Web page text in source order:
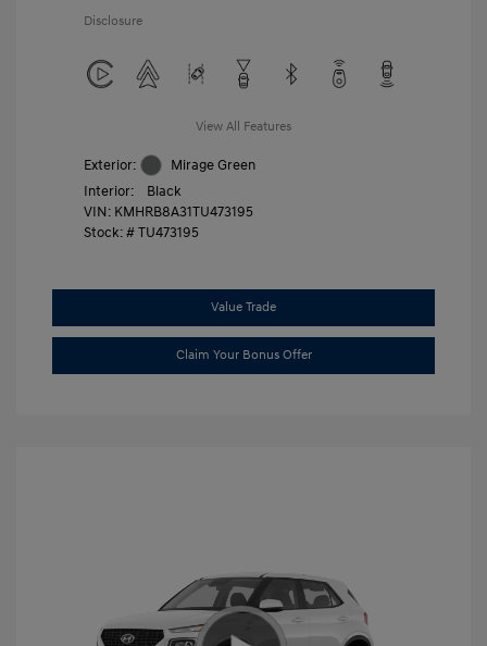
Disclosure
View All Features
Exterior:
Mirage Green
Interior:
Black
VIN: KMHRB8A31TU473195
Stock: #TU473195
Value Trade
Claim Your Bonus Offer